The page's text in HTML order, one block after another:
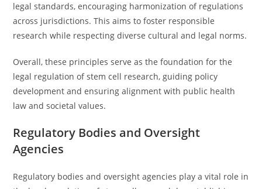
legal standards, encouraging harmonization of regulations
across jurisdictions. This aims to foster responsible
research while respecting diverse cultural and legal norms.
Overall, these principles serve as the foundation for the
legal regulation of stem cell research, guiding policy
development and ensuring alignment with public health
law and societal values.
Regulatory Bodies and Oversight
Agencies
Regulatory bodies and oversight agencies play a vital role in